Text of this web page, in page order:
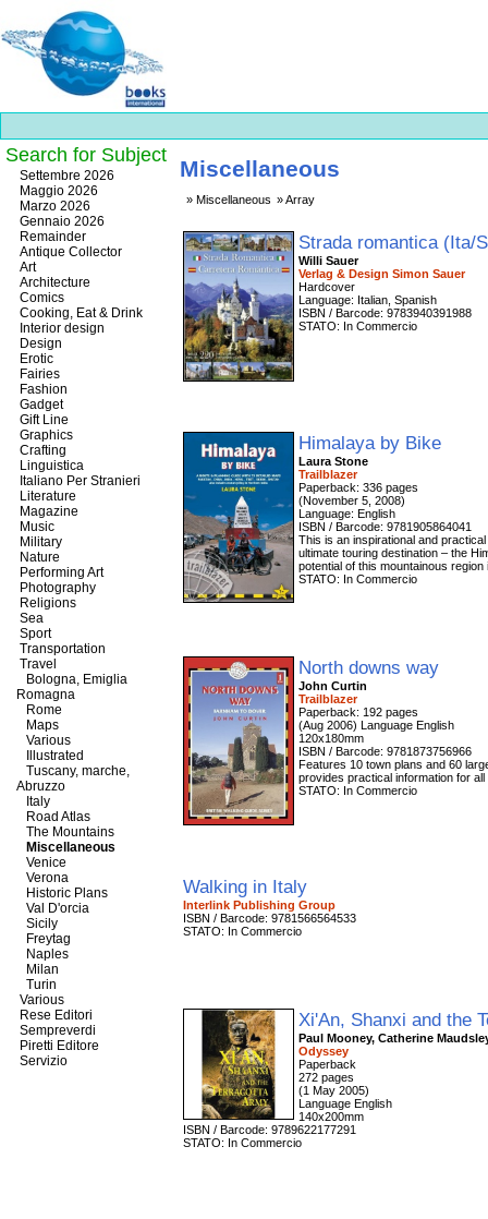
Best
slots
online
https://onlineslots.money/
Miscellaneous
Miscellaneous Array
Strada romantica (Ita/
Willi Sauer
Verlag & Design Simon Sauer
Hardcover
Language: Italian, Spanish
ISBN / Barcode: 9783940391988
STATO: In Commercio
Himalaya by Bike
Laura Stone
Trailblazer
Paperback: 336 pages
(November 5, 2008)
Language: English
ISBN / Barcode: 9781905864041
This is an inspirational and
ultimate touring destination – the
potential of this mountainous
STATO: In Commercio
North downs way
John Curtin
Trailblazer
Paperback: 192 pages
(Aug 2006) Language English
120x180mm
ISBN / Barcode: 9781873756966
Features 10 town plans and 60
provides practical information for
STATO: In Commercio
Walking in Italy
Interlink Publishing Group
ISBN / Barcode: 9781566564533
STATO: In Commercio
Xi'An, Shanxi and the
Paul Mooney, Catherine
Odyssey
Paperback
272 pages
(1 May 2005)
Language English
140x200mm
ISBN / Barcode: 9789622177291
STATO: In Commercio
Search for Subject
Settembre 2026
Maggio 2026
Marzo 2026
Gennaio 2026
Remainder
Antique Collector
Art
Architecture
Comics
Cooking, Eat & Drink
Interior design
Design
Erotic
Fairies
Fashion
Gadget
Gift Line
Graphics
Crafting
Linguistica
Italiano Per Stranieri
Literature
Magazine
Music
Military
Nature
Performing Art
Photography
Religions
Sea
Sport
Transportation
Travel
Bologna, Emiglia
Romagna
Rome
Maps
Various
Illustrated
Tuscany, marche,
Abruzzo
Italy
Road Atlas
The Mountains
Miscellaneous
Venice
Verona
Historic Plans
Val D'orcia
Sicily
Freytag
Naples
Milan
Turin
Various
Rese Editori
Sempreverdi
Piretti Editore
Servizio